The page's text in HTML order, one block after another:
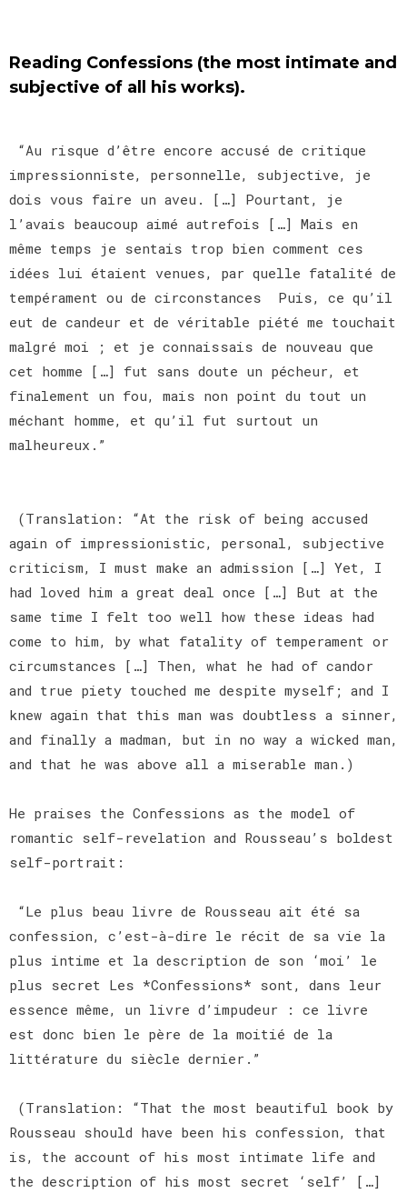
Reading Confessions (the most intimate and
subjective of all his works).
“Au risque d’être encore accusé de critique
impressionniste, personnelle, subjective, je
dois vous faire un aveu. […] Pourtant, je
l’avais beaucoup aimé autrefois […] Mais en
même temps je sentais trop bien comment ces
idées lui étaient venues, par quelle fatalité de
tempérament ou de circonstances Puis, ce qu’il
eut de candeur et de véritable piété me touchait
malgré moi ; et je connaissais de nouveau que
cet homme […] fut sans doute un pécheur, et
finalement un fou, mais non point du tout un
méchant homme, et qu’il fut surtout un
malheureux.”
(Translation: “At the risk of being accused
again of impressionistic, personal, subjective
criticism, I must make an admission […] Yet, I
had loved him a great deal once […] But at the
same time I felt too well how these ideas had
come to him, by what fatality of temperament or
circumstances […] Then, what he had of candor
and true piety touched me despite myself; and I
knew again that this man was doubtless a sinner,
and finally a madman, but in no way a wicked man,
and that he was above all a miserable man.)
He praises the Confessions as the model of
romantic self-revelation and Rousseau’s boldest
self-portrait:
“Le plus beau livre de Rousseau ait été sa
confession, c’est-à-dire le récit de sa vie la
plus intime et la description de son ‘moi’ le
plus secret Les *Confessions* sont, dans leur
essence même, un livre d’impudeur : ce livre
est donc bien le père de la moitié de la
littérature du siècle dernier.”
(Translation: “That the most beautiful book by
Rousseau should have been his confession, that
is, the account of his most intimate life and
the description of his most secret ‘self’ […]